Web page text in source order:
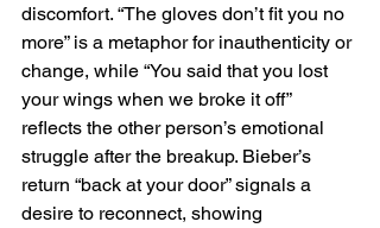
discomfort. “The gloves don’t fit you no
more” is a metaphor for inauthenticity or
change, while “You said that you lost
your wings when we broke it off”
reflects the other person’s emotional
struggle after the breakup. Bieber’s
return “back at your door” signals a
desire to reconnect, showing